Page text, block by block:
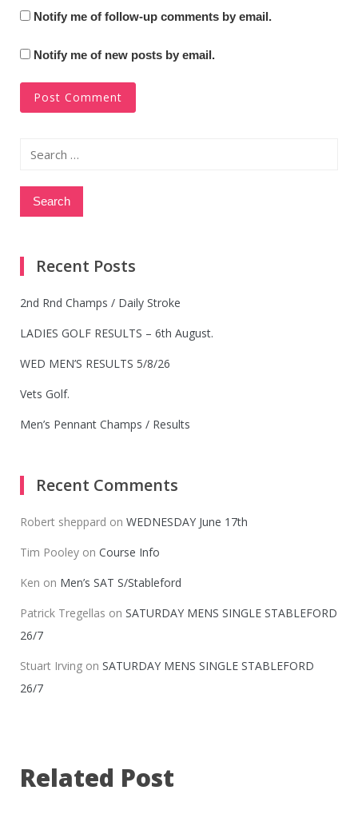
Notify me of follow-up comments by email.
Notify me of new posts by email.
Search
Recent Posts
2nd Rnd Champs / Daily Stroke
LADIES GOLF RESULTS – 6th August.
WED MEN’S RESULTS 5/8/26
Vets Golf.
Men’s Pennant Champs / Results
Recent Comments
Robert sheppard on WEDNESDAY June 17th
Tim Pooley on Course Info
Ken on Men’s SAT S/Stableford
Patrick Tregellas on SATURDAY MENS SINGLE STABLEFORD
26/7
Stuart Irving on SATURDAY MENS SINGLE STABLEFORD
26/7
Related Post